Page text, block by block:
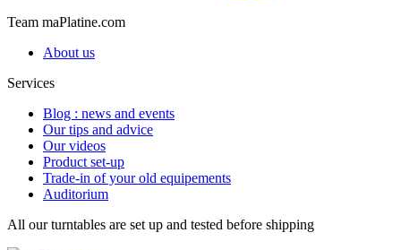
Team maPlatine.com
About us
Services
Blog : news and events
Our tips and advice
Our videos
Product set-up
Trade-in of your old equipements
Auditorium
All our turntables are set up and tested before shipping